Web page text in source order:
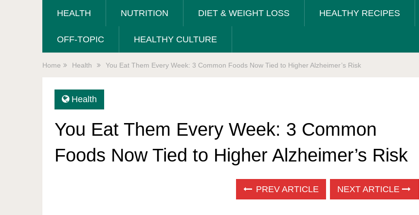
HEALTH NUTRITION DIET & WEIGHT LOSS HEALTHY RECIPES
OFF-TOPIC HEALTHY CULTURE
Home Health You Eat Them Every Week: 3 Common Foods Now Tied to Higher Alzheimer’s Risk
Health
You Eat Them Every Week: 3 Common
Foods Now Tied to Higher Alzheimer’s Risk
PREV ARTICLE NEXT ARTICLE